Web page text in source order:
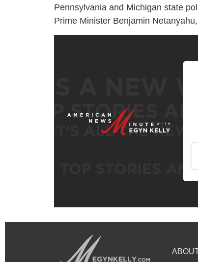
Pennsylvania and Michigan state
Prime Minister Benjamin